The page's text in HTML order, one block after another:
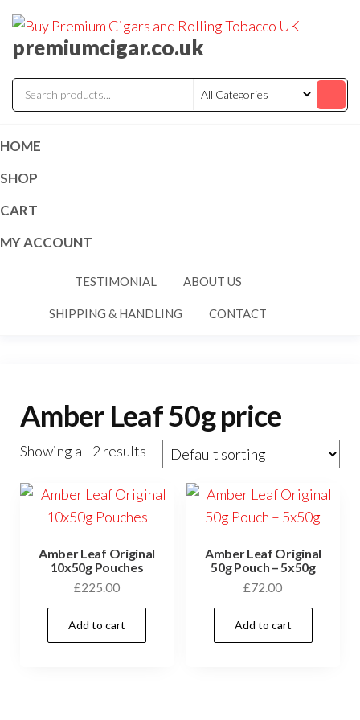
premiumcigar.co.uk
HOME
SHOP
CART
MY ACCOUNT
TESTIMONIAL ABOUT US
SHIPPING & HANDLING CONTACT
Amber Leaf 50g price
Showing all 2 results
Amber Leaf Original
10x50g Pouches
£225.00
Add to cart
Amber Leaf Original
50g Pouch – 5x50g
£72.00
Add to cart